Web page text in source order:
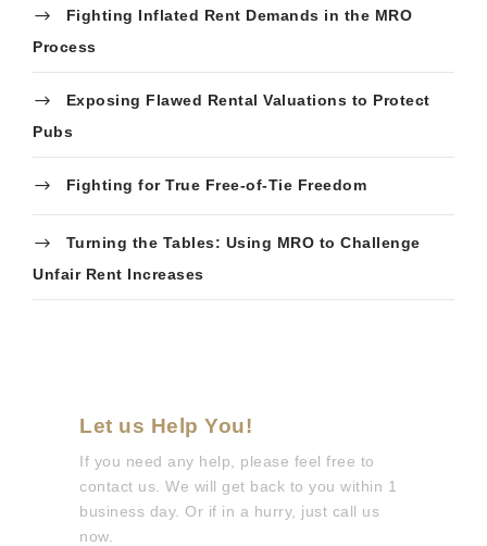
Fighting Inflated Rent Demands in the MRO
Process
Exposing Flawed Rental Valuations to Protect
Pubs
Fighting for True Free-of-Tie Freedom
Turning the Tables: Using MRO to Challenge
Unfair Rent Increases
Let us Help You!
If you need any help, please feel free to
contact us. We will get back to you within 1
business day. Or if in a hurry, just call us
now.